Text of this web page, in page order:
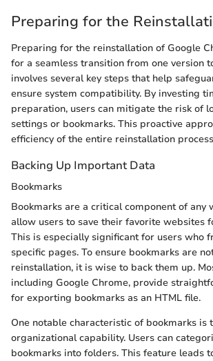
Preparing for the
Preparing for the reinstallation of Google
for a seamless transition from one version
involves several key steps that help
ensure system compatibility. By investing
preparation, users can mitigate the risk of
settings or bookmarks. This proactive
efficiency of the entire reinstallation
Backing Up Important Data
Bookmarks
Bookmarks are a critical component of any
allow users to save their favorite websites
This is especially significant for users who
specific pages. To ensure bookmarks are
reinstallation, it is wise to back them up.
including Google Chrome, provide
for exporting bookmarks as an HTML file.
One notable characteristic of bookmarks is
organizational capability. Users can
bookmarks into folders. This feature leads